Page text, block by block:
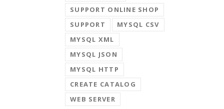
SUPPORT ONLINE SHOP
SUPPORT
MYSQL CSV
MYSQL XML
MYSQL JSON
MYSQL HTTP
CREATE CATALOG
WEB SERVER